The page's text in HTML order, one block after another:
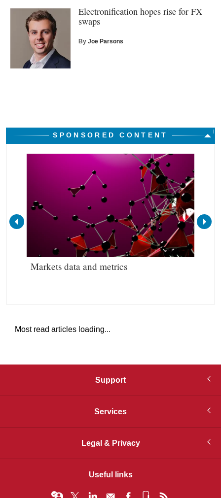
Electronification hopes rise for FX
swaps
ByJoe Parsons
SPONSORED CONTENT
Markets data and metrics
Most read articles loading...
Support
Services
Legal & Privacy
Useful links